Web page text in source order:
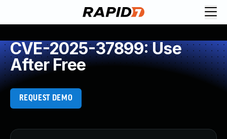
CVE-2025-37899: Use
After Free
REQUEST DEMO